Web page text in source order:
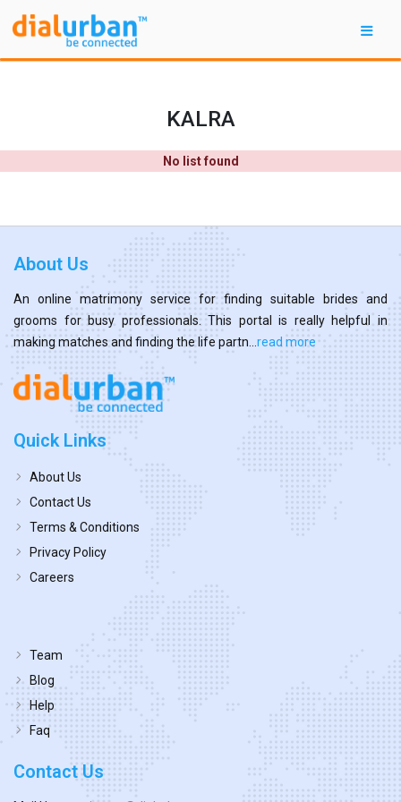
KALRA
No list found
About Us
An online matrimony service for finding suitable brides and
grooms for busy professionals. This portal is really helpful in
making matches and finding the life partn... read more
Quick Links
About Us
Contact Us
Terms & Conditions
Privacy Policy
Careers
Team
Blog
Help
Faq
Contact Us